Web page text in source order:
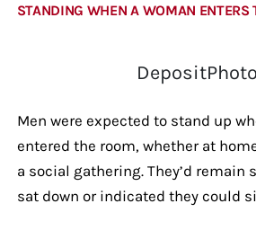
STANDING WHEN A WOMAN ENTERS
Men were expected to stand up
entered the room, whether at
a social gathering. They’d
sat down or indicated they could